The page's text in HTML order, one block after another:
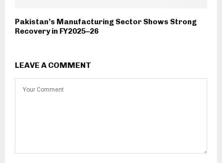
Pakistan’s Manufacturing Sector Shows Strong
Recovery in FY2025–26
LEAVE A COMMENT